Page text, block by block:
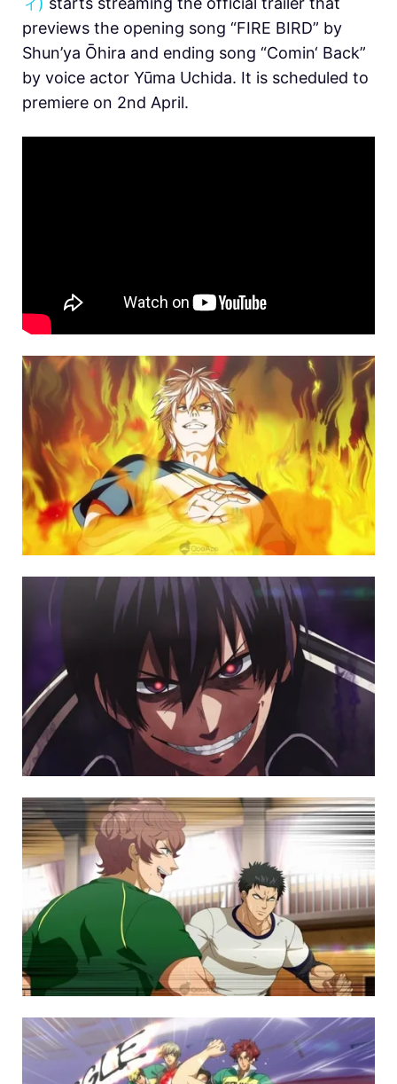
previews the opening song “FIRE BIRD” by
Shun’ya Ōhira and ending song “Comin‘ Back”
by voice actor Yūma Uchida. It is scheduled to
premiere on 2nd April.